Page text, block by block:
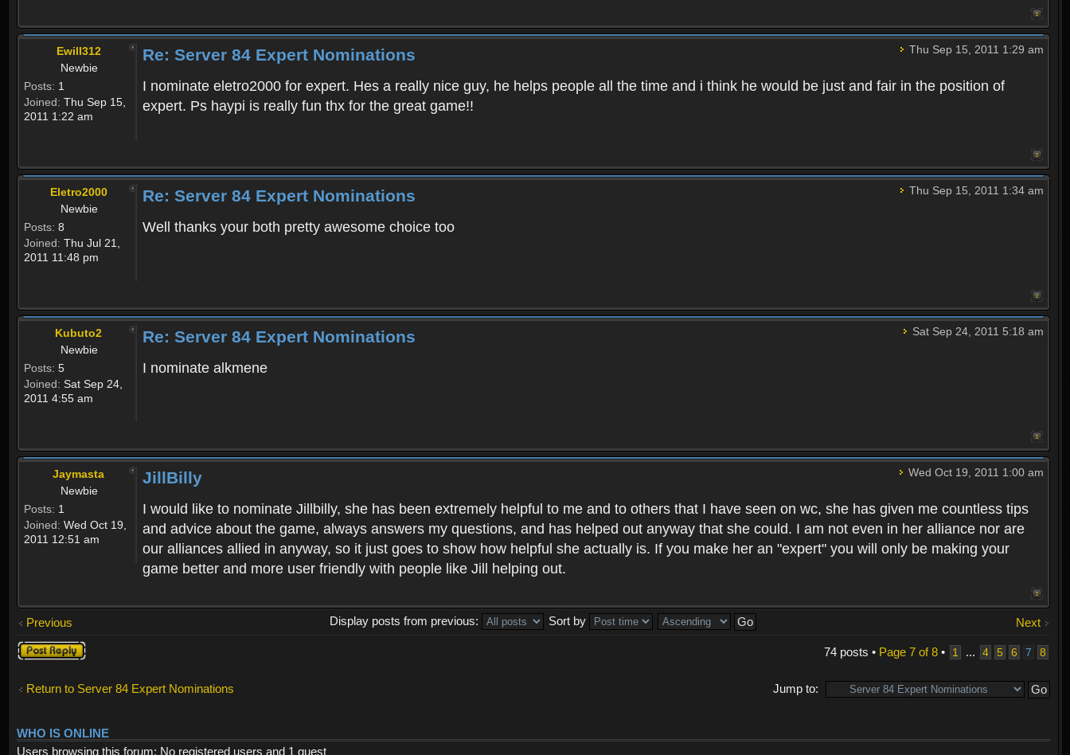
Ewill312
Newbie
Posts: 1
Joined: Thu Sep 15,
2011 1:22 am
Thu Sep 15, 2011 1:29 am
Re: Server 84 Expert Nominations
I nominate eletro2000 for expert. Hes a really nice guy, he helps people all the time and i think he would be just and fair in the position of
expert. Ps haypi is really fun thx for the great game!!
Eletro2000
Newbie
Posts: 8
Joined: Thu Jul 21,
2011 11:48 pm
Thu Sep 15, 2011 1:34 am
Re: Server 84 Expert Nominations
Well thanks your both pretty awesome choice too
Kubuto2
Newbie
Posts: 5
Joined: Sat Sep 24,
2011 4:55 am
Sat Sep 24, 2011 5:18 am
Re: Server 84 Expert Nominations
I nominate alkmene
Jaymasta
Newbie
Posts: 1
Joined: Wed Oct 19,
2011 12:51 am
Wed Oct 19, 2011 1:00 am
JillBilly
I would like to nominate Jillbilly, she has been extremely helpful to me and to others that I have seen on wc, she has given me countless tips
and advice about the game, always answers my questions, and has helped out anyway that she could. I am not even in her alliance nor are
our alliances allied in anyway, so it just goes to show how helpful she actually is. If you make her an "expert" you will only be making your
game better and more user friendly with people like Jill helping out.
Previous Next
Display posts from previous:
Sort by
Post a reply
74 posts • Page 7of8• 1 ... 4 5 6 7 8
Return to Server 84 Expert Nominations Jump to:
WHO IS ONLINE
Users browsing this forum: No registered users and 1 guest